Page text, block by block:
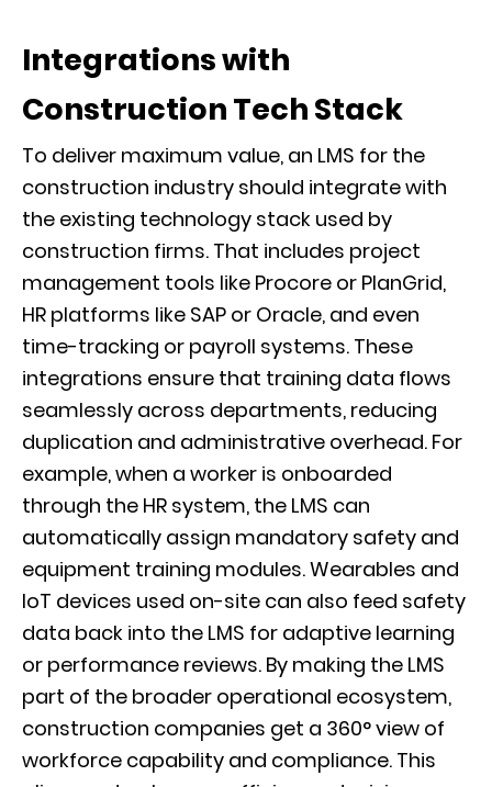
Integrations with
Construction Tech Stack
To deliver maximum value, an LMS for the
construction industry should integrate with
the existing technology stack used by
construction firms. That includes project
management tools like Procore or PlanGrid,
HR platforms like SAP or Oracle, and even
time-tracking or payroll systems. These
integrations ensure that training data flows
seamlessly across departments, reducing
duplication and administrative overhead. For
example, when a worker is onboarded
through the HR system, the LMS can
automatically assign mandatory safety and
equipment training modules. Wearables and
IoT devices used on-site can also feed safety
data back into the LMS for adaptive learning
or performance reviews. By making the LMS
part of the broader operational ecosystem,
construction companies get a 360° view of
workforce capability and compliance. This